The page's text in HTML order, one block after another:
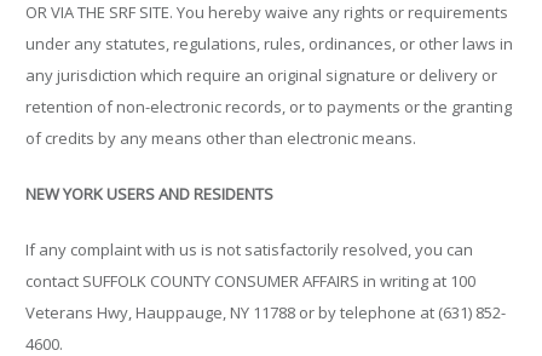
OR VIA THE SRF SITE. You hereby waive any rights or requirements
under any statutes, regulations, rules, ordinances, or other laws in
any jurisdiction which require an original signature or delivery or
retention of non-electronic records, or to payments or the granting
of credits by any means other than electronic means.
NEW YORK USERS AND RESIDENTS
If any complaint with us is not satisfactorily resolved, you can
contact SUFFOLK COUNTY CONSUMER AFFAIRS in writing at 100
Veterans Hwy, Hauppauge, NY 11788 or by telephone at (631) 852-
4600.